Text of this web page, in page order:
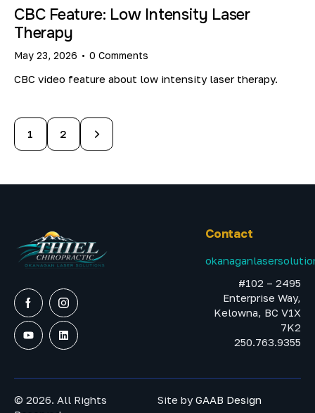
CBC Feature: Low Intensity Laser
Therapy
May 23, 2026 0 Comments
CBC video feature about low intensity laser therapy.
1 2
>
Contact
#102 – 2495
Enterprise Way,
Kelowna, BC V1X
7K2
250.763.9355
© 2026. All Rights
Site by GAAB Design